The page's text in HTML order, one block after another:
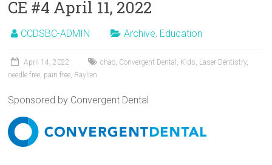
CE #4 April 11, 2022
CCDSBC-ADMIN Archive, Education
April 14, 2022 chao, Convergent Dental , Kids, Laser Dentistry,
needle free, pain free, Raylien
Sponsored by Convergent Dental